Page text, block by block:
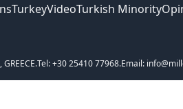
TurkeyVideoTurkish Minority
Tel: +30 25410 77968.Email: